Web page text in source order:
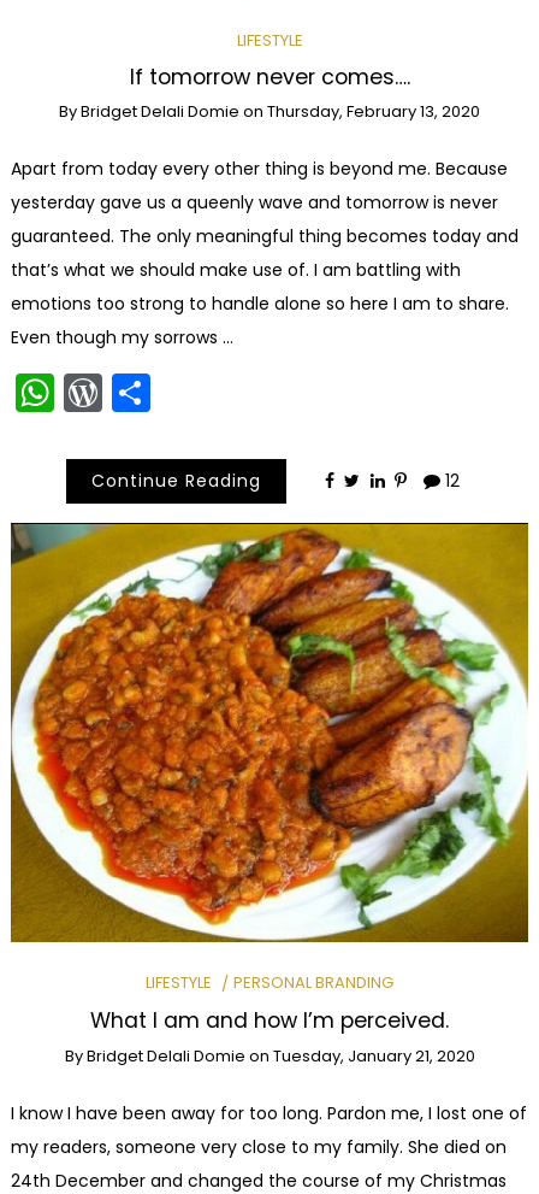
LIFESTYLE
If tomorrow never comes….
ByBridget Delali Domie on Thursday, February 13, 2020
Apart from today every other thing is beyond me. Because
yesterday gave us a queenly wave and tomorrow is never
guaranteed. The only meaningful thing becomes today and
that’s what we should make use of. I am battling with
emotions too strong to handle alone so here I am to share.
Even though my sorrows …
WhatsApp
WordPress
Share
Continue Reading 12
LIFESTYLE PERSONAL BRANDING
What I am and how I’m perceived.
ByBridget Delali Domie on Tuesday, January 21, 2020
I know I have been away for too long. Pardon me, I lost one of
my readers, someone very close to my family. She died on
24th December and changed the course of my Christmas